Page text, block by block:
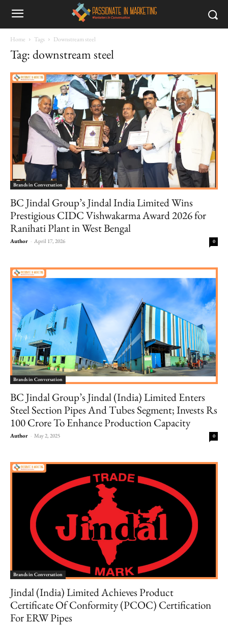
Home Tags Downstream steel
Tag: downstream steel
Brands in Conversation
BC Jindal Group’s Jindal India Limited Wins
Prestigious CIDC Vishwakarma Award 2026 for
Ranihati Plant in West Bengal
Author - April 17, 2026 0
Brands in Conversation
BC Jindal Group’s Jindal (India) Limited Enters
Steel Section Pipes And Tubes Segment; Invests Rs
100 Crore To Enhance Production Capacity
Author - May 2, 2025 0
Brands in Conversation
Jindal (India) Limited Achieves Product
Certificate Of Conformity (PCOC) Certification
For ERW Pipes